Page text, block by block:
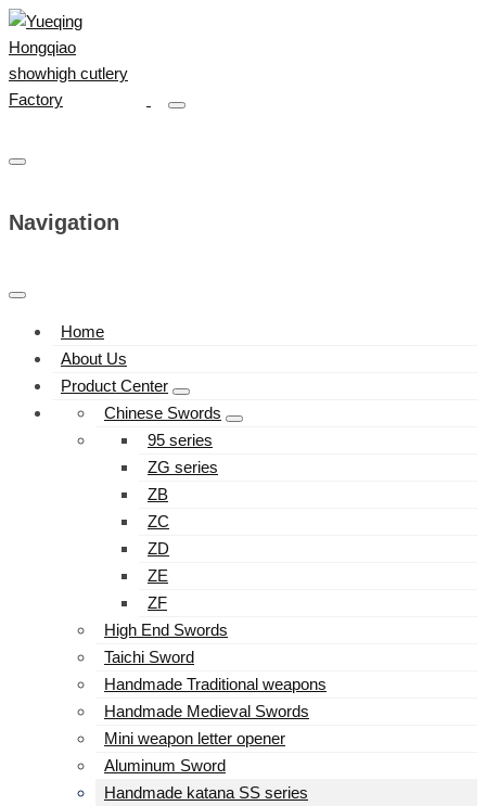
Navigation
Home
About Us
Product Center
Chinese Swords
95 series
ZG series
ZB
ZC
ZD
ZE
ZF
High End Swords
Taichi Sword
Handmade Traditional weapons
Handmade Medieval Swords
Mini weapon letter opener
Aluminum Sword
Handmade katana SS series